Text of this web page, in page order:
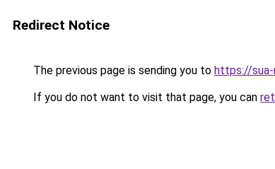
Redirect Notice
The previous page is sending you to https://sua-
If you do not want to visit that page, you can